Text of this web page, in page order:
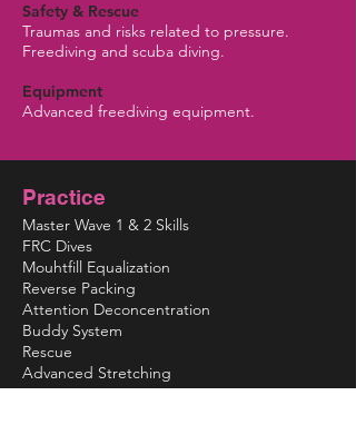
Safety & Rescue
Traumas and risks related to pressure.
Freediving and scuba diving.
Equipment
Advanced freediving equipment.
Practice
Master Wave 1 & 2 Skills
FRC Dives
Mouhtfill Equalization
Reverse Packing
Attention Deconcentration
Buddy System
Rescue
Advanced Stretching
Buoy Setup